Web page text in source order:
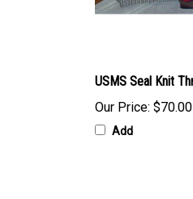
Our Price:$70.00
Add